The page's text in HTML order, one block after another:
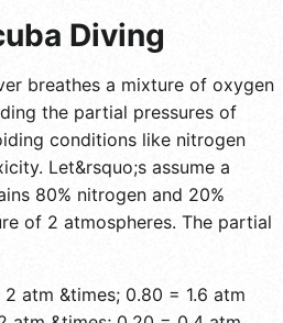
Diving
breathes a mixture of oxygen
the partial pressures of
conditions like nitrogen
Let&rsquo;s assume a
80% nitrogen and 20%
of 2 atmospheres. The partial
2 atm &times; 0.80 = 1.6 atm